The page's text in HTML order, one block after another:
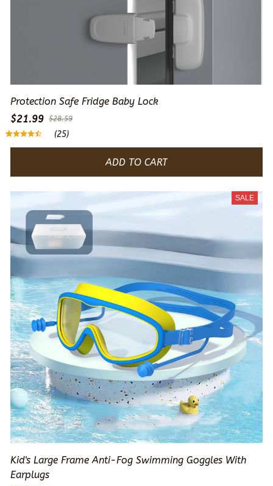
Protection Safe Fridge Baby Lock
$21.99 $28.59
(25)
ADD TO CART
SALE
Kid's Large Frame Anti-Fog Swimming Goggles With
Earplugs